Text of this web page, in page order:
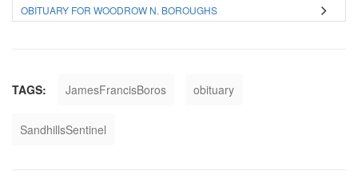
OBITUARY FOR WOODROW N. BOROUGHS
TAGS: JamesFrancisBoros obituary
SandhillsSentinel